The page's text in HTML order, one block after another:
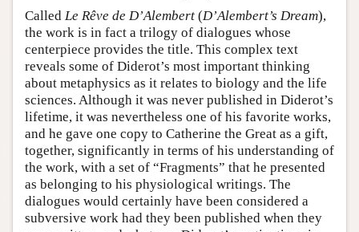
Called Le Rêve de D’Alembert (D’Alembert’s Dream),
the work is in fact a trilogy of dialogues whose
centerpiece provides the title. This complex text
reveals some of Diderot’s most important thinking
about metaphysics as it relates to biology and the life
sciences. Although it was never published in Diderot’s
lifetime, it was nevertheless one of his favorite works,
and he gave one copy to Catherine the Great as a gift,
together, significantly in terms of his understanding of
the work, with a set of “Fragments” that he presented
as belonging to his physiological writings. The
dialogues would certainly have been considered a
subversive work had they been published when they